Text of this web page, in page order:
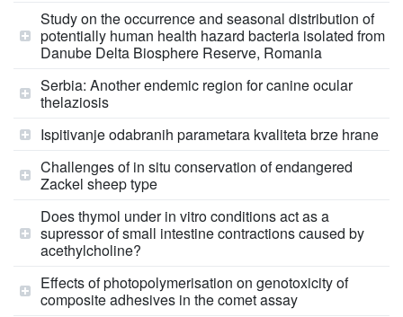
Study on the occurrence and seasonal distribution of
potentially human health hazard bacteria isolated from
Danube Delta Biosphere Reserve, Romania
Serbia: Another endemic region for canine ocular
thelaziosis
Ispitivanje odabranih parametara kvaliteta brze hrane
Challenges of in situ conservation of endangered
Zackel sheep type
Does thymol under in vitro conditions act as a
supressor of small intestine contractions caused by
acethylcholine?
Effects of photopolymerisation on genotoxicity of
composite adhesives in the comet assay